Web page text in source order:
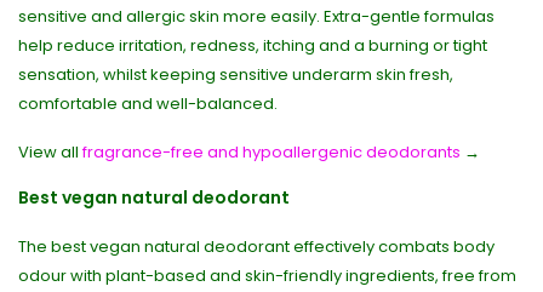
sensitive and allergic skin more easily. Extra-gentle formulas
help reduce irritation, redness, itching and a burning or tight
sensation, whilst keeping sensitive underarm skin fresh,
comfortable and well-balanced.
View allfragrance-free and hypoallergenic deodorants →
Best vegan natural deodorant
The best vegan natural deodorant effectively combats body
odour with plant-based and skin-friendly ingredients, free from